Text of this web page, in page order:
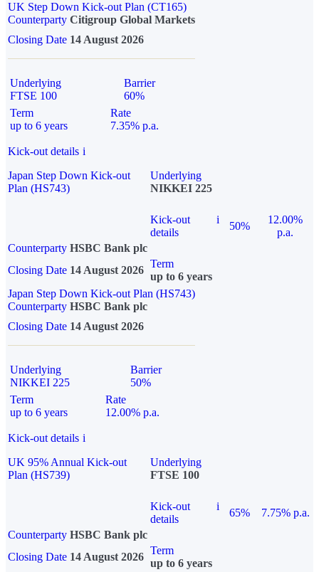
UK Step Down Kick-out Plan (CT165)
Counterparty Citigroup Global Markets
Closing Date 14 August 2026
Underlying
FTSE 100
Barrier
60%
Term
up to 6 years
Rate
7.35% p.a.
Kick-out details i
Japan Step Down Kick-out
Plan (HS743)
Underlying
NIKKEI 225
Kick-out
details
i
50%
12.00%
p.a.
Counterparty HSBC Bank plc
Closing Date 14 August 2026
Term
up to 6 years
Japan Step Down Kick-out Plan (HS743)
Counterparty HSBC Bank plc
Closing Date 14 August 2026
Underlying
NIKKEI 225
Barrier
50%
Term
up to 6 years
Rate
12.00% p.a.
Kick-out details i
UK 95% Annual Kick-out
Plan (HS739)
Underlying
FTSE 100
Kick-out
details
i
65%
7.75% p.a.
Counterparty HSBC Bank plc
Closing Date 14 August 2026
Term
up to 6 years